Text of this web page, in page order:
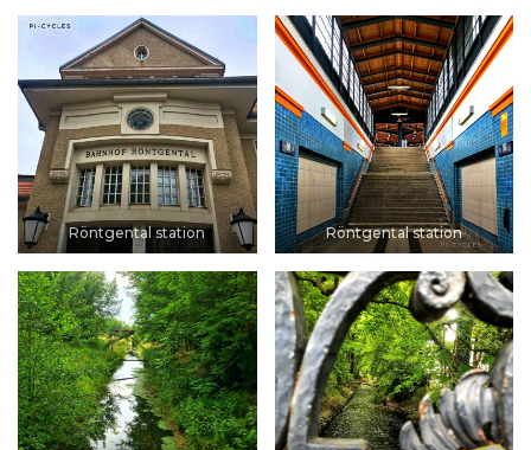
Röntgental station Röntgental station